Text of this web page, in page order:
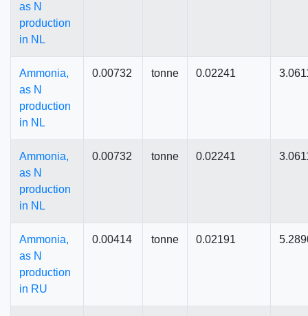
as N
production
in NL
Ammonia,
as N
production
in NL
0.00732 tonne 0.02241
Ammonia,
as N
production
in NL
0.00732 tonne 0.02241
Ammonia,
as N
production
in RU
0.00414 tonne 0.02191